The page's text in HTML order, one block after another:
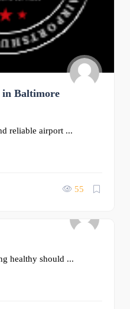
Baltimore
reliable airport ...
55
healthy should ...